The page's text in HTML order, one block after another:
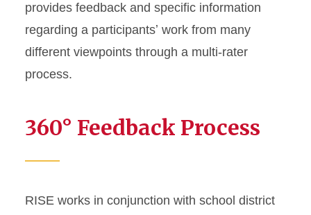
provides feedback and specific information
regarding a participantsʼ work from many
different viewpoints through a multi-rater
process.
360° Feedback Process
RISE works in conjunction with school district